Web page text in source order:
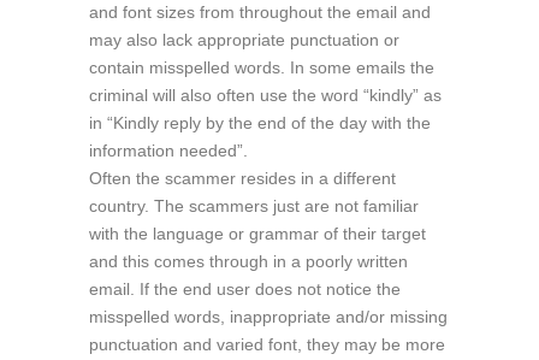
and font sizes from throughout the email and
may also lack appropriate punctuation or
contain misspelled words. In some emails the
criminal will also often use the word “kindly” as
in “Kindly reply by the end of the day with the
information needed”.
Often the scammer resides in a different
country. The scammers just are not familiar
with the language or grammar of their target
and this comes through in a poorly written
email. If the end user does not notice the
misspelled words, inappropriate and/or missing
punctuation and varied font, they may be more